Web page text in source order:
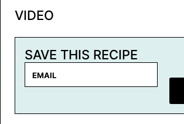
VIDEO
SAVE THIS RECIPE
i